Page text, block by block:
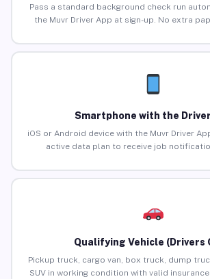
Pass a standard background check run
the Muvr Driver App at sign-up. No extra
Smartphone with the
iOS or Android device with the Muvr Driver
active data plan to receive job
Qualifying Vehicle (Drivers
Pickup truck, cargo van, box truck, dump
SUV in working condition with valid